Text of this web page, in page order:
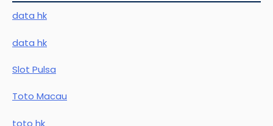
data hk
data hk
Slot Pulsa
Toto Macau
toto hk